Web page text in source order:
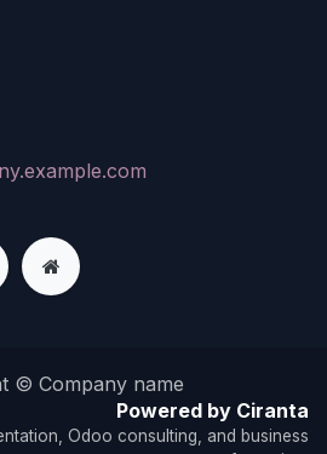
© Company name
Powered by Ciranta
Odoo consulting, and business